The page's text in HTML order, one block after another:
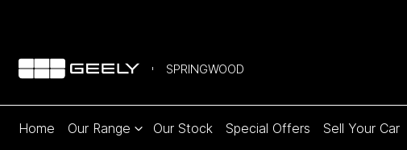
SPRINGWOOD
Home Our Range Our Stock Special Offers Sell Your Car